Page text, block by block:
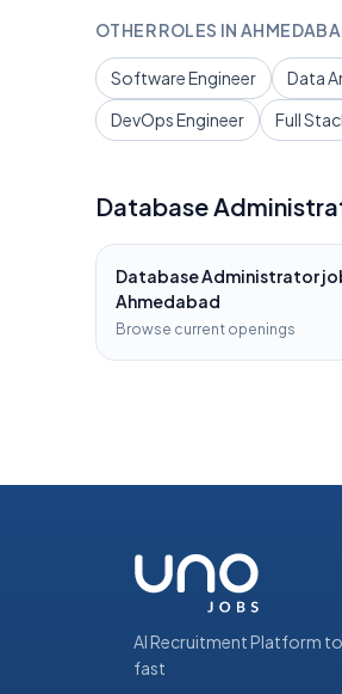
OTHER ROLES IN
Software Engineer Data
DevOps Engineer
Full
Database
Database Administrator
Ahmedabad
Browse current openings
AI Recruitment Platform
fast